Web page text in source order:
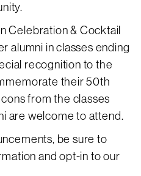
Celebration & Cocktail
alumni in classes ending
recognition to the
their 50th
from the classes
are welcome to attend.
be sure to
and opt-in to our